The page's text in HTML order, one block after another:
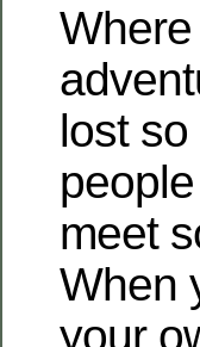
lost
meet
When
your